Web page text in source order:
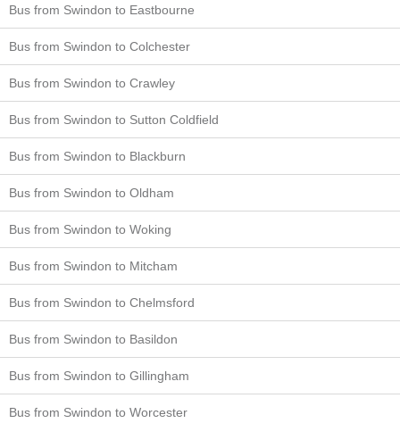
Bus from Swindon to Eastbourne
Bus from Swindon to Colchester
Bus from Swindon to Crawley
Bus from Swindon to Sutton Coldfield
Bus from Swindon to Blackburn
Bus from Swindon to Oldham
Bus from Swindon to Woking
Bus from Swindon to Mitcham
Bus from Swindon to Chelmsford
Bus from Swindon to Basildon
Bus from Swindon to Gillingham
Bus from Swindon to Worcester